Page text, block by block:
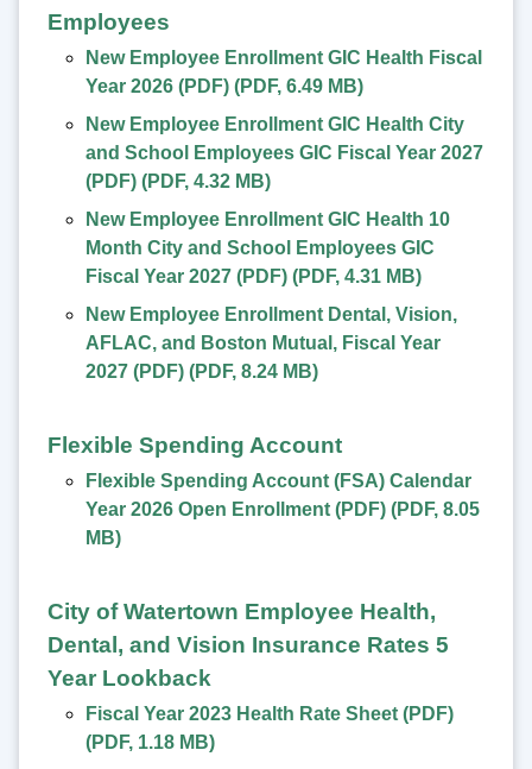
Employees
New Employee Enrollment GIC Health Fiscal
Year 2026 (PDF) (PDF, 6.49 MB)
New Employee Enrollment GIC Health City
and School Employees GIC Fiscal Year 2027
(PDF) (PDF, 4.32 MB)
New Employee Enrollment GIC Health 10
Month City and School Employees GIC
Fiscal Year 2027 (PDF) (PDF, 4.31 MB)
New Employee Enrollment Dental, Vision,
AFLAC, and Boston Mutual, Fiscal Year
2027 (PDF) (PDF, 8.24 MB)
Flexible Spending Account
Flexible Spending Account (FSA) Calendar
Year 2026 Open Enrollment (PDF) (PDF, 8.05
MB)
City of Watertown Employee Health,
Dental, and Vision Insurance Rates 5
Year Lookback
Fiscal Year 2023 Health Rate Sheet (PDF)
(PDF, 1.18 MB)